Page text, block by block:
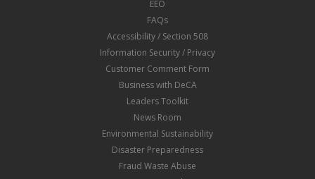
EEO
FAQs
Accessibility / Section 508
Information Security / Privacy
Customer Comment Form
Business with DeCA
Leaders Toolkit
News Room
Environmental Sustainability
Disaster Preparedness
Fraud Waste Abuse